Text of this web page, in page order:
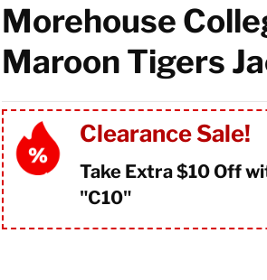
Morehouse
Maroon Tigers
Clearance Sale!
Take Extra $10 Off
"C10"